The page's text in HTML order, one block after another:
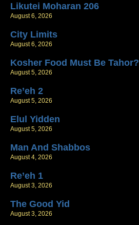
Likutei Moharan 206
August 6, 2026
City Limits
August 6, 2026
Kosher Food Must Be Tahor?
August 5, 2026
Re’eh 2
August 5, 2026
Elul Yidden
August 5, 2026
Man And Shabbos
August 4, 2026
Re’eh 1
August 3, 2026
The Good Yid
August 3, 2026